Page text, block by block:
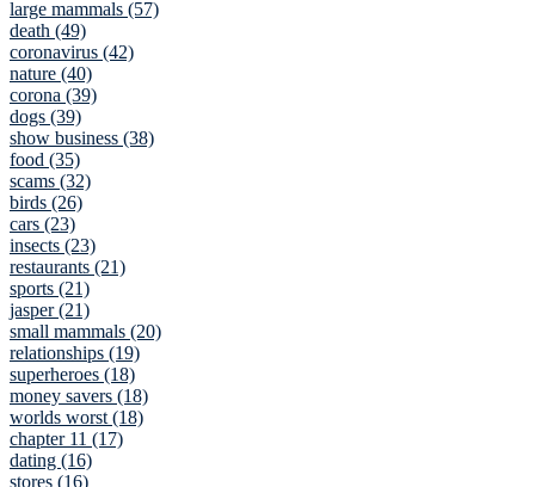
large mammals (57)
death (49)
coronavirus (42)
nature (40)
corona (39)
dogs (39)
show business (38)
food (35)
scams (32)
birds (26)
cars (23)
insects (23)
restaurants (21)
sports (21)
jasper (21)
small mammals (20)
relationships (19)
superheroes (18)
money savers (18)
worlds worst (18)
chapter 11 (17)
dating (16)
stores (16)